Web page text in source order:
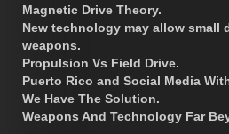
Magnetic Drive Theory.
New technology may allow small
weapons.
Propulsion Vs Field Drive.
Puerto Rico and Social Media
We Have The Solution.
Weapons And Technology Far